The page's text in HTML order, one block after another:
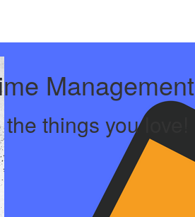
Management
things you love!